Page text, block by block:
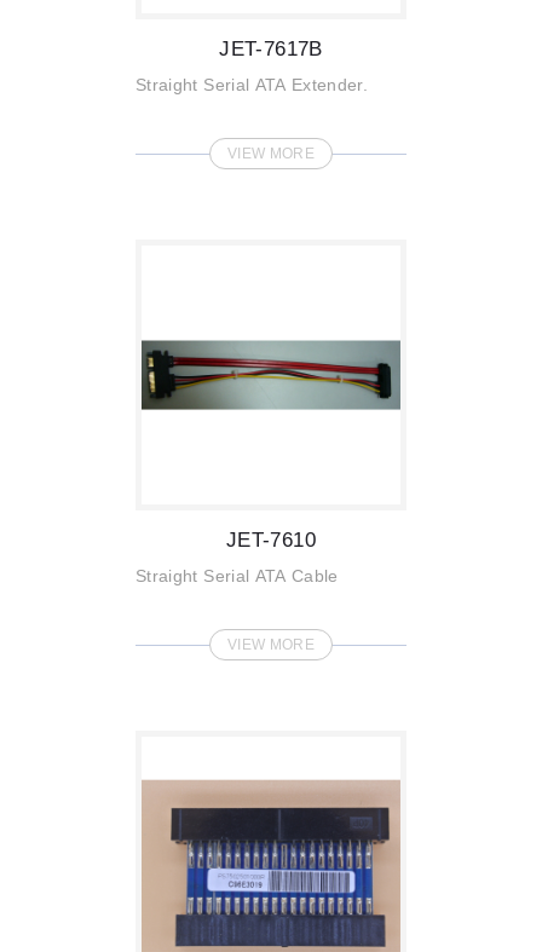
JET-7617B
Straight Serial ATA Extender.
VIEW MORE
JET-7610
Straight Serial ATA Cable
VIEW MORE